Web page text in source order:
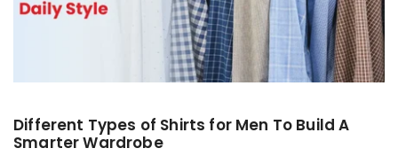
Different Types of Shirts for Men To Build A
Smarter Wardrobe